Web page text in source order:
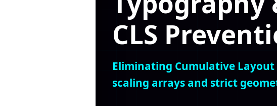
CLS
Eliminating Cumulative
scaling arrays and strict